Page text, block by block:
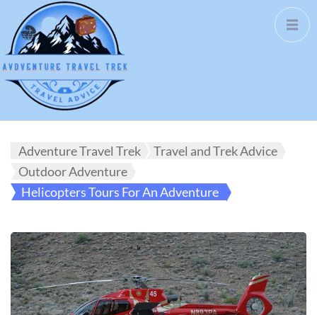
Adventure Travel Trek
Travel and Trek Advice
Outdoor Adventure
Helicopters Tours For An Adventure